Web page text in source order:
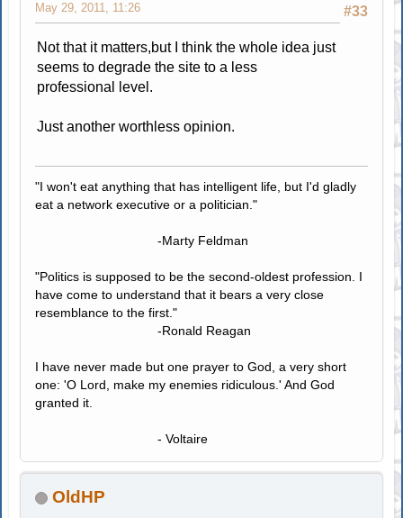
#33
May 29, 2011, 11:26
Not that it matters,but I think the whole idea just
seems to degrade the site to a less
professional level.
Just another worthless opinion.
"I won't eat anything that has intelligent life, but I'd gladly
eat a network executive or a politician."
-Marty Feldman
"Politics is supposed to be the second-oldest profession. I
have come to understand that it bears a very close
resemblance to the first."
-Ronald Reagan
I have never made but one prayer to God, a very short
one: 'O Lord, make my enemies ridiculous.' And God
granted it.
- Voltaire
OldHP